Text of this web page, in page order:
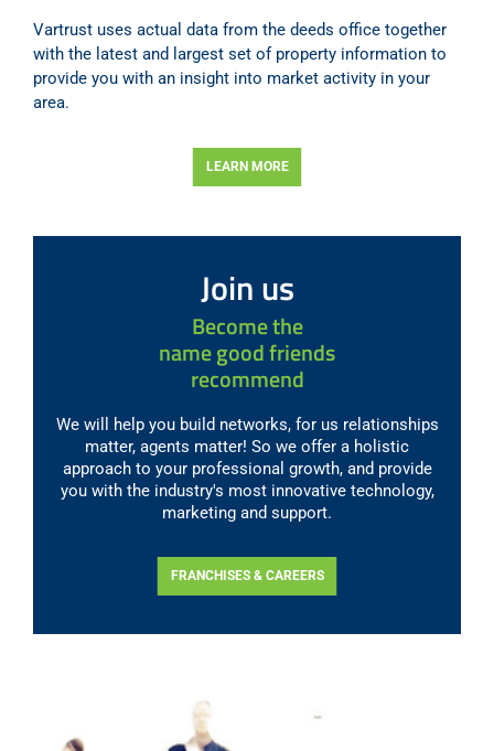
Vartrust uses actual data from the deeds office together
with the latest and largest set of property information to
provide you with an insight into market activity in your
area.
LEARN MORE
Join us
Become the
name good friends
recommend
We will help you build networks, for us relationships
matter, agents matter! So we offer a holistic
approach to your professional growth, and provide
you with the industry's most innovative technology,
marketing and support.
FRANCHISES & CAREERS